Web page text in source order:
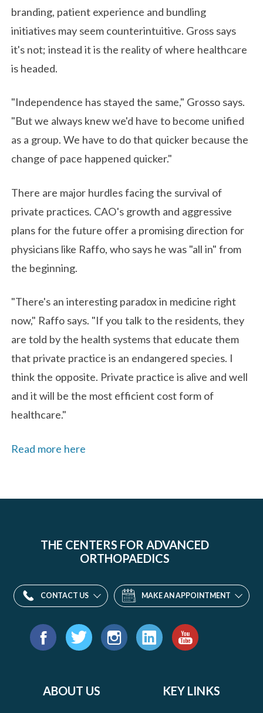
branding, patient experience and bundling
initiatives may seem counterintuitive. Gross says
it's not; instead it is the reality of where healthcare
is headed.
"Independence has stayed the same," Grosso says.
"But we always knew we'd have to become unified
as a group. We have to do that quicker because the
change of pace happened quicker."
There are major hurdles facing the survival of
private practices. CAO's growth and aggressive
plans for the future offer a promising direction for
physicians like Raffo, who says he was "all in" from
the beginning.
"There's an interesting paradox in medicine right
now," Raffo says. "If you talk to the residents, they
are told by the health systems that educate them
that private practice is an endangered species. I
think the opposite. Private practice is alive and well
and it will be the most efficient cost form of
healthcare."
Read more here
THE CENTERS FOR ADVANCED
ORTHOPAEDICS
CONTACT US MAKE AN APPOINTMENT
Find
ABOUT US KEY LINKS